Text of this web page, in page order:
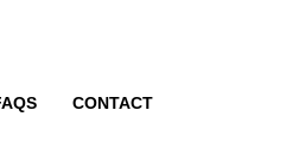
CONTACT